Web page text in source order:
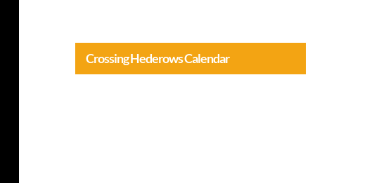
Crossing Hederows Calendar